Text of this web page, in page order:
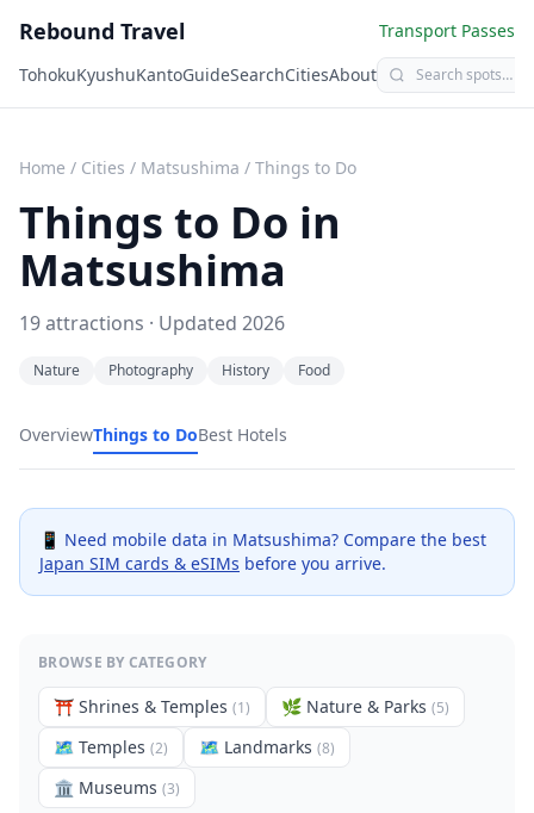
Rebound Travel
Transport Passes
TohokuKyushuKantoGuideSearchCitiesAbout
Home / Cities / Matsushima / Things to Do
Things to Do in
Matsushima
19attractions · Updated 2026
Nature Photography History Food
OverviewThings to DoBest Hotels
📱 Need mobile data in Matsushima? Compare the best
Japan SIM cards & eSIMs before you arrive.
BROWSE BY CATEGORY
⛩️ Shrines & Temples (1) 🌿 Nature & Parks (5)
🗺 Temples (2) 🗺 Landmarks (8)
🏛️ Museums (3)